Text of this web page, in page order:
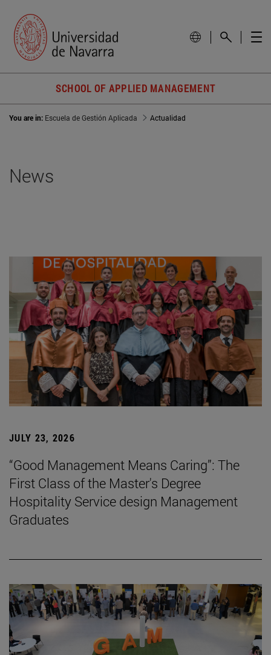
SCHOOL OF APPLIED MANAGEMENT
You are in: Escuela de Gestión Aplicada Actualidad
News
JULY 23, 2026
“Good Management Means Caring”: The
First Class of the Master's Degree
Hospitality Service design Management
Graduates